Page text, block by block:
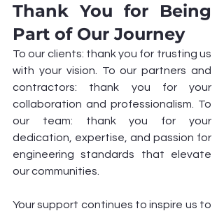
Thank You for Being
Part of Our Journey
To our clients: thank you for trusting us
with your vision. To our partners and
contractors: thank you for your
collaboration and professionalism. To
our team: thank you for your
dedication, expertise, and passion for
engineering standards that elevate
our communities.
Your support continues to inspire us to